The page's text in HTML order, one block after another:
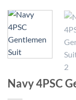
Navy 4PSC